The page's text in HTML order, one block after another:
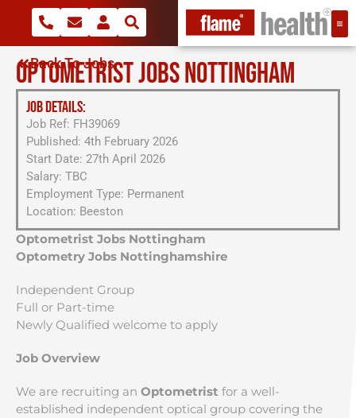
Back To Jobs
OPTOMETRIST JOBS NOTTINGHAM
JOB DETAILS:
Job Ref: FH39069
Published: 4th February 2026
Start Date: 27th April 2026
Salary: TBC
Employment Type: Permanent
Location: Beeston
Optometrist Jobs Nottingham
Optometry Jobs Nottinghamshire
Independent Group
Full or Part-time
Newly Qualified welcome to apply
Job Overview
We are recruiting an Optometrist for a well-
established independent optical group covering the